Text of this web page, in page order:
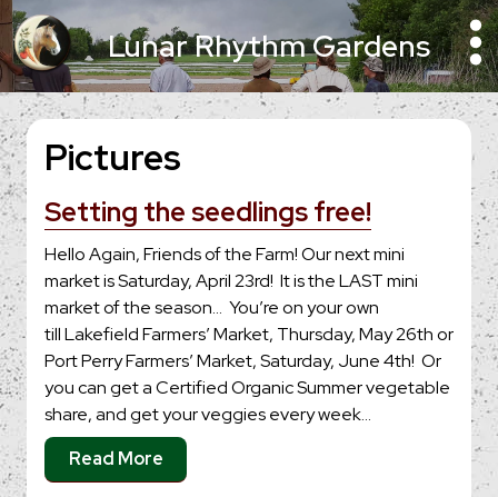
Lunar Rhythm Gardens
Pictures
Setting the seedlings free!
Hello Again, Friends of the Farm! Our next mini
market is Saturday, April 23rd! It is the LAST mini
market of the season… You’re on your own
till Lakefield Farmers’ Market, Thursday, May 26th or
Port Perry Farmers’ Market, Saturday, June 4th! Or
you can get a Certified Organic Summer vegetable
share, and get your veggies every week…
Read More